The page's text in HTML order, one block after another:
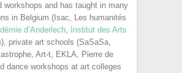
workshops and has taught in many
in Belgium (Isac, Les humanités
d’Anderlech,
Institut des Arts
), private art schools (SaSaSa,
Art-t, EKLA, Pierre de
dance workshops at art colleges